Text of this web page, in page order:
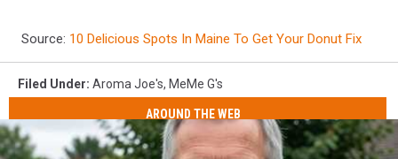
Source: 10 Delicious Spots In Maine To Get Your Donut Fix
Filed Under: Aroma Joe's, MeMe G's
AROUND THE WEB